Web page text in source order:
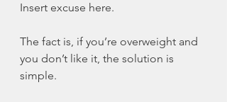
Insert excuse here.
The fact is, if you’re overweight and
you don’t like it, the solution is
simple.